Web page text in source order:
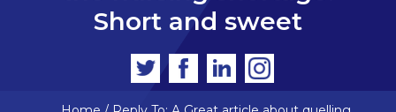
Short and sweet